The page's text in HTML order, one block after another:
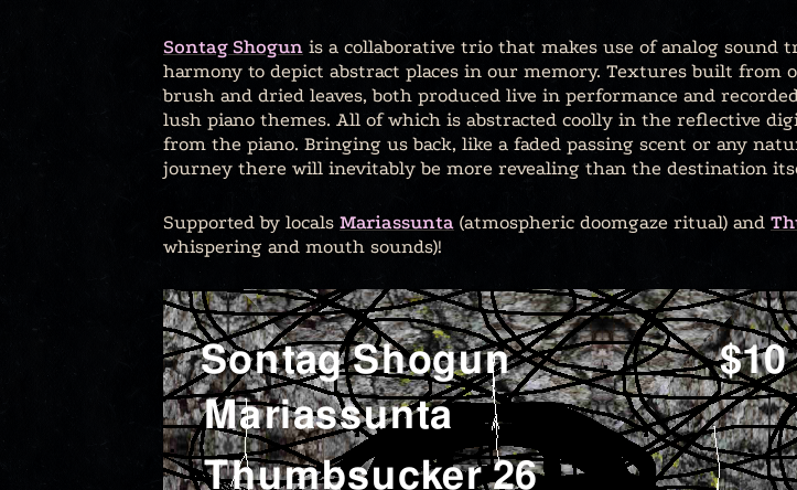
Sontag Shogun is a collaborative trio that makes use of analog sound
harmony to depict abstract places in our memory. Textures built from
brush and dried leaves, both produced live in performance and
lush piano themes. All of which is abstracted coolly in the reflective
from the piano. Bringing us back, like a faded passing scent or any
journey there will inevitably be more revealing than the destination
Supported by locals Mariassunta (atmospheric doomgaze ritual) and
whispering and mouth sounds)!